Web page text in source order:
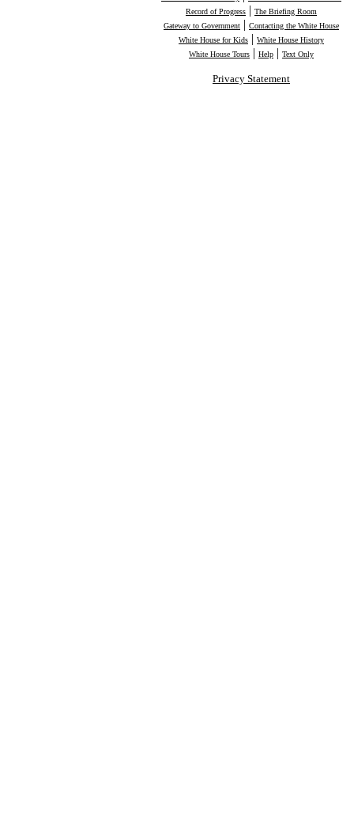
Record of Progress | The Briefing Room
Gateway to Government | Contacting the White House
White House for Kids | White House History
White House Tours | Help | Text Only
Privacy Statement